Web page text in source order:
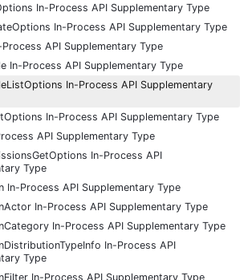
In-Process API Supplementary Type
In-Process API Supplementary Type
API Supplementary Type
In-Process API Supplementary Type
In-Process API Supplementary
In-Process API Supplementary Type
API Supplementary Type
In-Process API
Type
In-Process API Supplementary Type
In-Process API Supplementary Type
In-Process API Supplementary Type
In-Process API
Type
In-Process API Supplementary Type